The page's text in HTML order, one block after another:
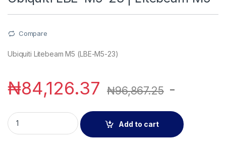
Compare
Ubiquiti Litebeam M5 (LBE-M5-23)
₦84,126.37 ₦96,867.25 -
Ubiquiti LBE-M5-23 | Litebeam M5 quantity
Add to cart